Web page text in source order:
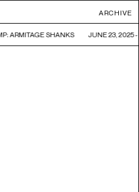
ARCHIVE
ARMITAGE SHANKS JUNE 23, 2025 -